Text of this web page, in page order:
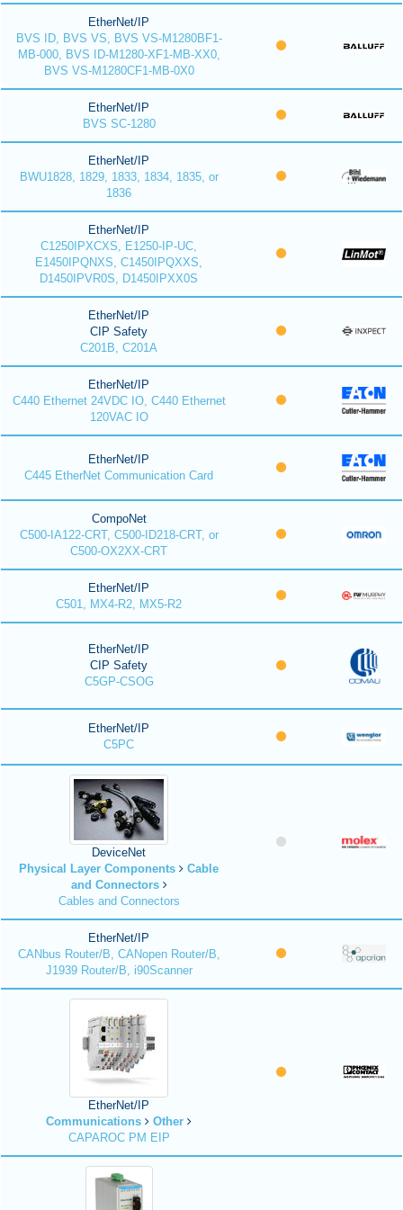
EtherNet/IP
BVS ID, BVS VS, BVS VS-M1280BF1-
MB-000, BVS ID-M1280-XF1-MB-XX0,
BVS VS-M1280CF1-MB-0X0
EtherNet/IP
BVS SC-1280
EtherNet/IP
BWU1828, 1829, 1833, 1834, 1835, or
1836
EtherNet/IP
C1250IPXCXS, E1250-IP-UC,
E1450IPQNXS, C1450IPQXXS,
D1450IPVR0S, D1450IPXX0S
EtherNet/IP
CIP Safety
C201B, C201A
EtherNet/IP
C440 Ethernet 24VDC IO, C440 Ethernet
120VAC IO
EtherNet/IP
C445 EtherNet Communication Card
CompoNet
C500-IA122-CRT, C500-ID218-CRT, or
C500-OX2XX-CRT
EtherNet/IP
C501, MX4-R2, MX5-R2
EtherNet/IP
CIP Safety
C5GP-CSOG
EtherNet/IP
C5PC
DeviceNet
Physical Layer Components
Cable
and Connectors
Cables and Connectors
EtherNet/IP
CANbus Router/B, CANopen Router/B,
J1939 Router/B, i90Scanner
EtherNet/IP
Communications
Other
CAPAROC PM EIP